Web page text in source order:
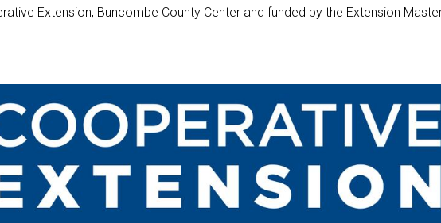
Extension, Buncombe County Center and funded by the Extension